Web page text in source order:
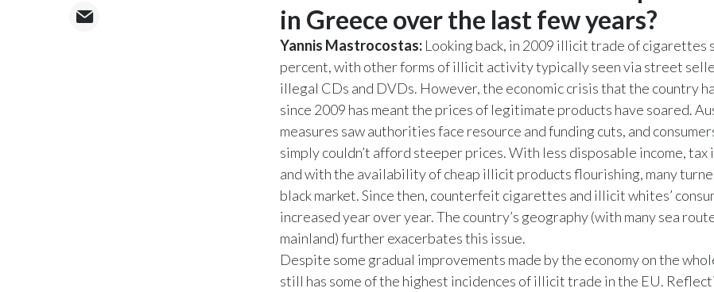
in Greece over the last few years?
Yannis Mastrocostas: Looking back, in 2009 illicit trade of cigarettes
percent, with other forms of illicit activity typically seen via street
illegal CDs and DVDs. However, the economic crisis that the country
since 2009 has meant the prices of legitimate products have soared.
measures saw authorities face resource and funding cuts, and
simply couldn’t afford steeper prices. With less disposable income, tax
and with the availability of cheap illicit products flourishing, many
black market. Since then, counterfeit cigarettes and illicit whites’
increased year over year. The country’s geography (with many sea
mainland) further exacerbates this issue.
Despite some gradual improvements made by the economy on the
still has some of the highest incidences of illicit trade in the EU.